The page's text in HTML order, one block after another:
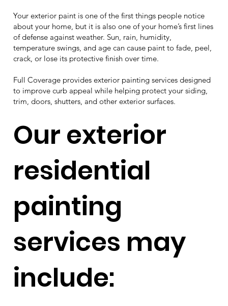
Your exterior paint is one of the first things people notice
about your home, but it is also one of your home’s first lines
of defense against weather. Sun, rain, humidity,
temperature swings, and age can cause paint to fade, peel,
crack, or lose its protective finish over time.
Full Coverage provides exterior painting services designed
to improve curb appeal while helping protect your siding,
trim, doors, shutters, and other exterior surfaces.
Our exterior
residential
painting
services may
include: